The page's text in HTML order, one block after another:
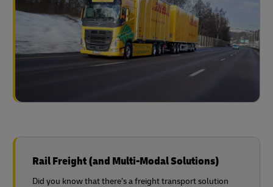
Rail Freight (and Multi-Modal Solutions)
Did you know that there’s a freight transport solution